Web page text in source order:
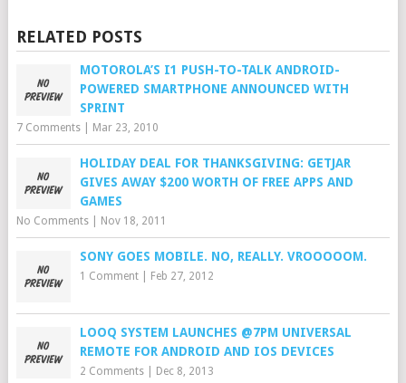
RELATED POSTS
MOTOROLA’S I1 PUSH-TO-TALK ANDROID-
POWERED SMARTPHONE ANNOUNCED WITH
SPRINT
7 Comments| Mar 23, 2010
HOLIDAY DEAL FOR THANKSGIVING: GETJAR
GIVES AWAY $200 WORTH OF FREE APPS AND
GAMES
No Comments| Nov 18, 2011
SONY GOES MOBILE. NO, REALLY. VROOOOOM.
1 Comment| Feb 27, 2012
LOOQ SYSTEM LAUNCHES @7PM UNIVERSAL
REMOTE FOR ANDROID AND IOS DEVICES
2 Comments| Dec 8, 2013